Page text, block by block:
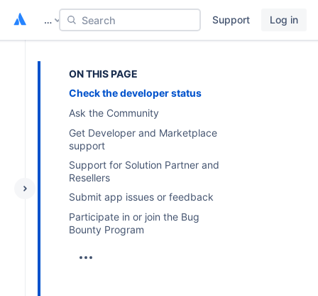
… Search Support Log in
ON THIS PAGE
Check the developer status
Ask the Community
Get Developer and Marketplace
support
Support for Solution Partner and
Resellers
Submit app issues or feedback
Participate in or join the Bug
Bounty Program